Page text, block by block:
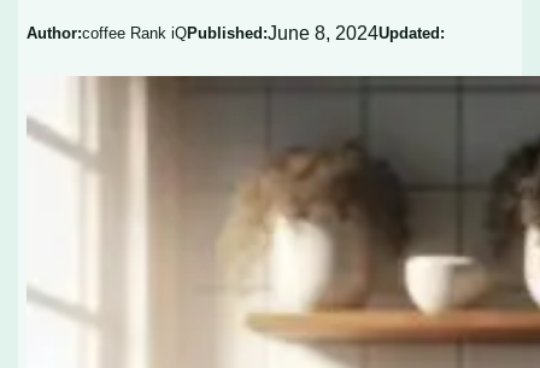
Author:coffee Rank iQPublished:June 8, 2024Updated: